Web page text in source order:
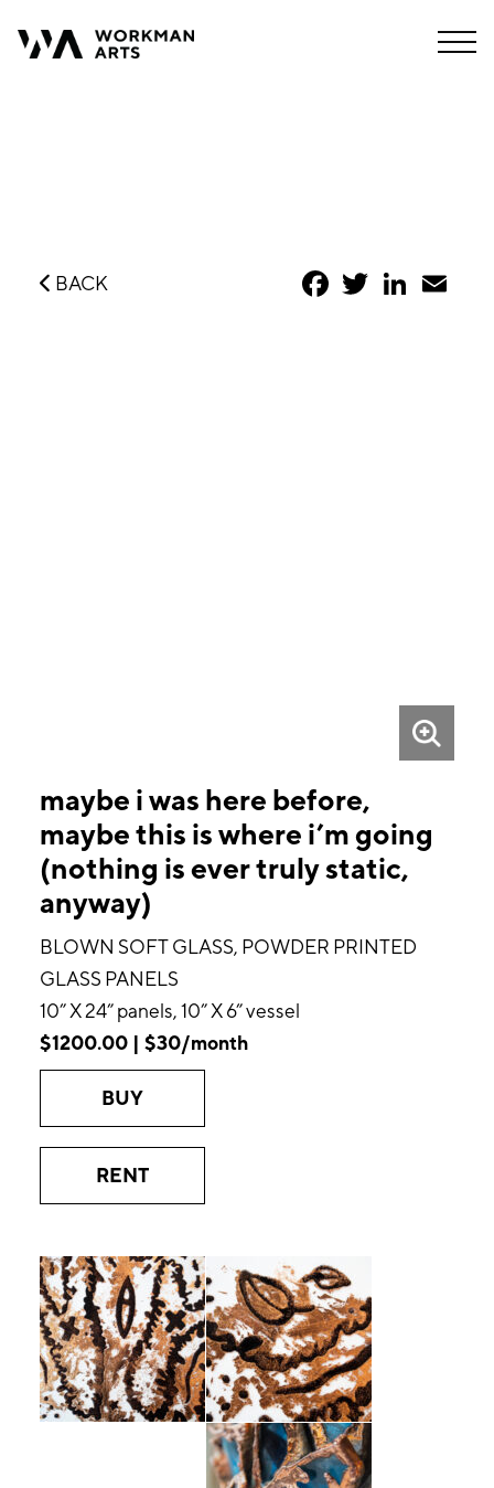
BACK FacebookTwitterLinkedIn
maybe i was here before,
maybe this is where i’m going
(nothing is ever truly static,
anyway)
BLOWN SOFT GLASS, POWDER PRINTED
GLASS PANELS
10” X 24” panels, 10” X 6” vessel
$1200.00 | $30/month
BUY
RENT